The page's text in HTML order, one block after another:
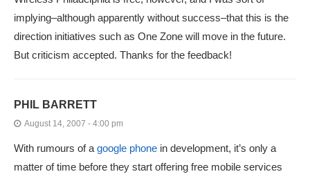
implying–although apparently without success–that this is the
direction initiatives such as One Zone will move in the future.
But criticism accepted. Thanks for the feedback!
PHIL BARRETT
August 14, 2007 - 4:00 pm
With rumours of agoogle phone in development, it’s only a
matter of time before they start offering free mobile services